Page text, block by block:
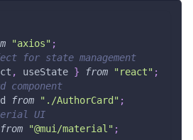
"axios" ;
for state management
, useState } from "react" ;
component
from "./AuthorCard" ;
UI
from "@mui/material" ;